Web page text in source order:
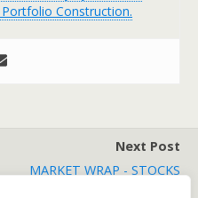
Construction.
Next Post
MARKET WRAP - STOCKS